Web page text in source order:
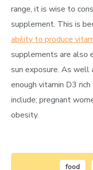
range, it is wise to
supplement. This is
ability to produce
supplements are also
sun exposure. As well
enough vitamin D3
include; pregnant
obesity.
food